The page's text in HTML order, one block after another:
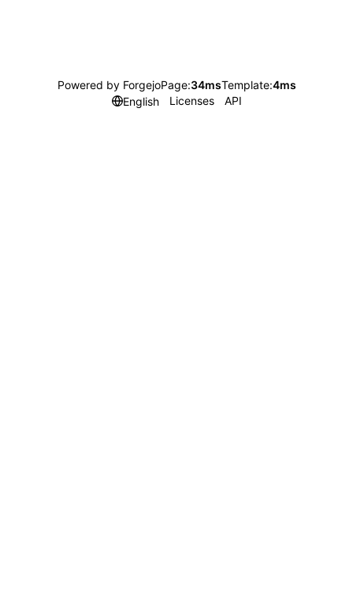
Powered by ForgejoPage:34msTemplate:4ms
English
Licenses API